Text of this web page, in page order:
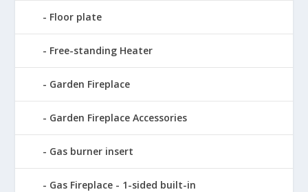
Floor plate
Free-standing Heater
Garden Fireplace
Garden Fireplace Accessories
Gas burner insert
Gas Fireplace - 1-sided built-in